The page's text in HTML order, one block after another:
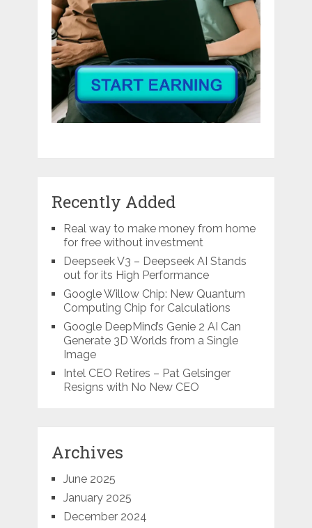
Recently Added
Real way to make money from home
for free without investment
Deepseek V3 – Deepseek AI Stands
out for its High Performance
Google Willow Chip: New Quantum
Computing Chip for Calculations
Google DeepMind’s Genie 2 AI Can
Generate 3D Worlds from a Single
Image
Intel CEO Retires – Pat Gelsinger
Resigns with No New CEO
Archives
June 2025
January 2025
December 2024